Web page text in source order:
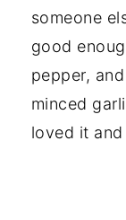
someone
good
pepper,
minced
loved it